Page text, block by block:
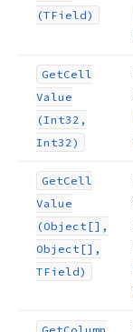
(TField)
GetCell
Value
(Int32,
Int32)
GetCell
Value
(Object[],
Object[],
TField)